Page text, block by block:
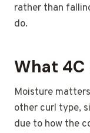
rather than
do.
What 4C
Moisture
other curl type,
due to how the